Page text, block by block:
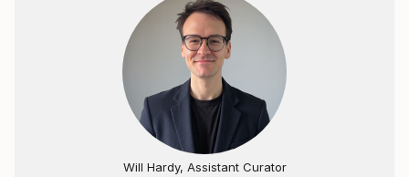
I immigrated to Australia from Europe with my
parents when I was a young child.
I have traveled extensively throughout the world
The rest is yet to come.
thank you for your interest.
Will Hardy, Assistant Curator